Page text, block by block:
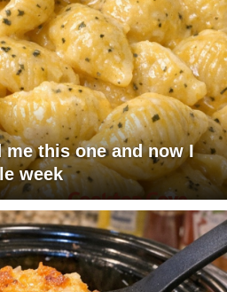
this one and now I
week